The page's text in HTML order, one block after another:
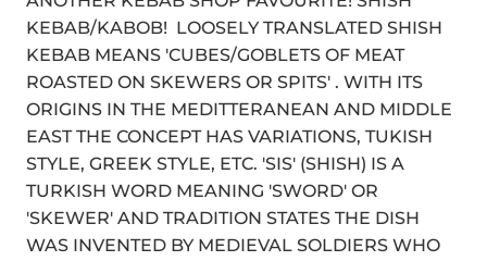
KEBAB/KABOB! LOOSELY TRANSLATED SHISH
KEBAB MEANS 'CUBES/GOBLETS OF MEAT
ROASTED ON SKEWERS OR SPITS' . WITH ITS
ORIGINS IN THE MEDITTERANEAN AND MIDDLE
EAST THE CONCEPT HAS VARIATIONS, TUKISH
STYLE, GREEK STYLE, ETC. 'SIS' (SHISH) IS A
TURKISH WORD MEANING 'SWORD' OR
'SKEWER' AND TRADITION STATES THE DISH
WAS INVENTED BY MEDIEVAL SOLDIERS WHO